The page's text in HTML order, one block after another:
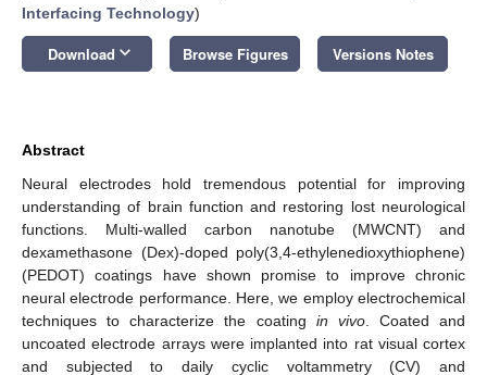
Interfacing Technology)
Download keyboard_arrow_down Browse Figures Versions Notes
Abstract
Neural electrodes hold tremendous potential for improving
understanding of brain function and restoring lost neurological
functions. Multi-walled carbon nanotube (MWCNT) and
dexamethasone (Dex)-doped poly(3,4-ethylenedioxythiophene)
(PEDOT) coatings have shown promise to improve chronic
neural electrode performance. Here, we employ electrochemical
techniques to characterize the coating in vivo. Coated and
uncoated electrode arrays were implanted into rat visual cortex
and subjected to daily cyclic voltammetry (CV) and